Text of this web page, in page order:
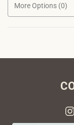
More Options (0)